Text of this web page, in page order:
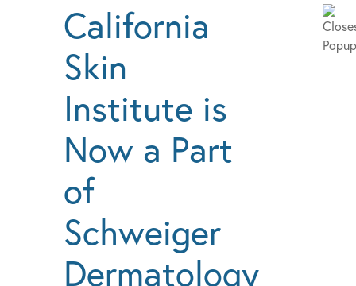
California
Skin
Institute is
Now a Part
of
Schweiger
Dermatology